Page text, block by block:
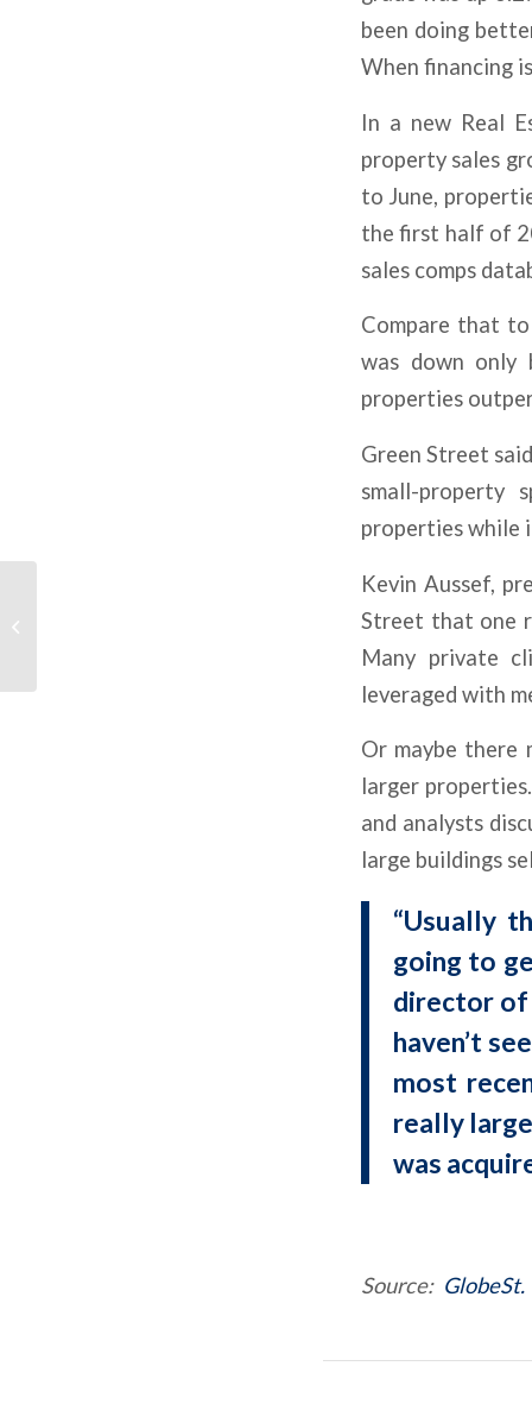
been doing
When financing
In a new Real
property sales
to June,
the first half of
sales comps
Compare that
was down
properties
Green Street
small-property
properties while
Kevin Aussef,
Street that one
Many private
leveraged with
Or maybe there
larger
and analysts
large buildings
“Usually
going to
director of
haven’t
most
really
was
Source: GlobeSt.